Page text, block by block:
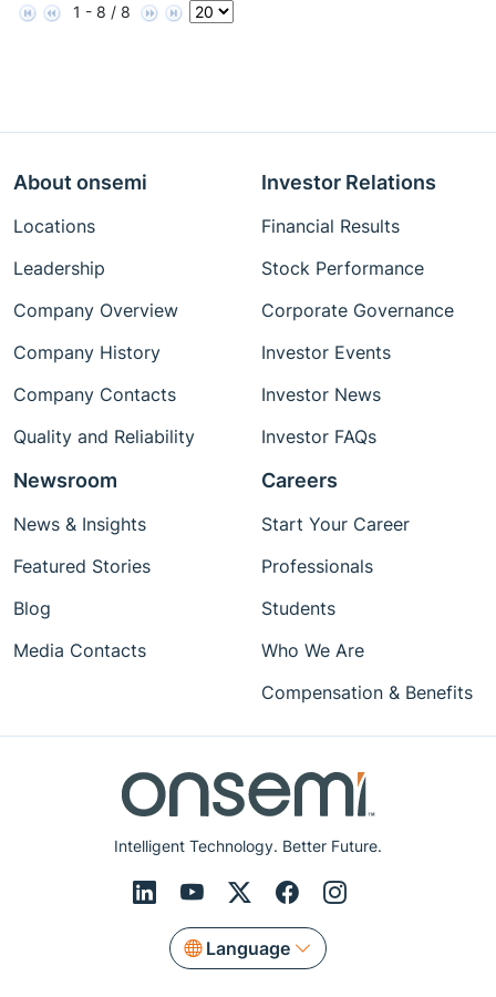
1 - 8 / 8
Intelligent Technology. Better Future.
Language
About onsemi
Locations
Leadership
Company Overview
Company History
Company Contacts
Quality and Reliability
Investor Relations
Financial Results
Stock Performance
Corporate Governance
Investor Events
Investor News
Investor FAQs
Newsroom
News & Insights
Featured Stories
Blog
Media Contacts
Careers
Start Your Career
Professionals
Students
Who We Are
Compensation & Benefits